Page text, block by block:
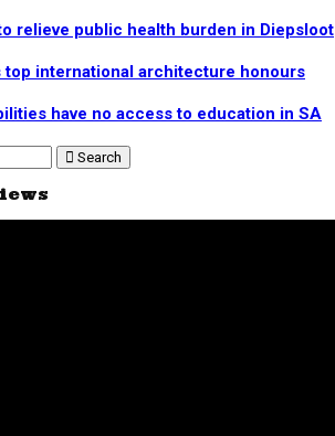
relieve public health burden in Diepsloot
top international architecture honours
have no access to education in SA
Search